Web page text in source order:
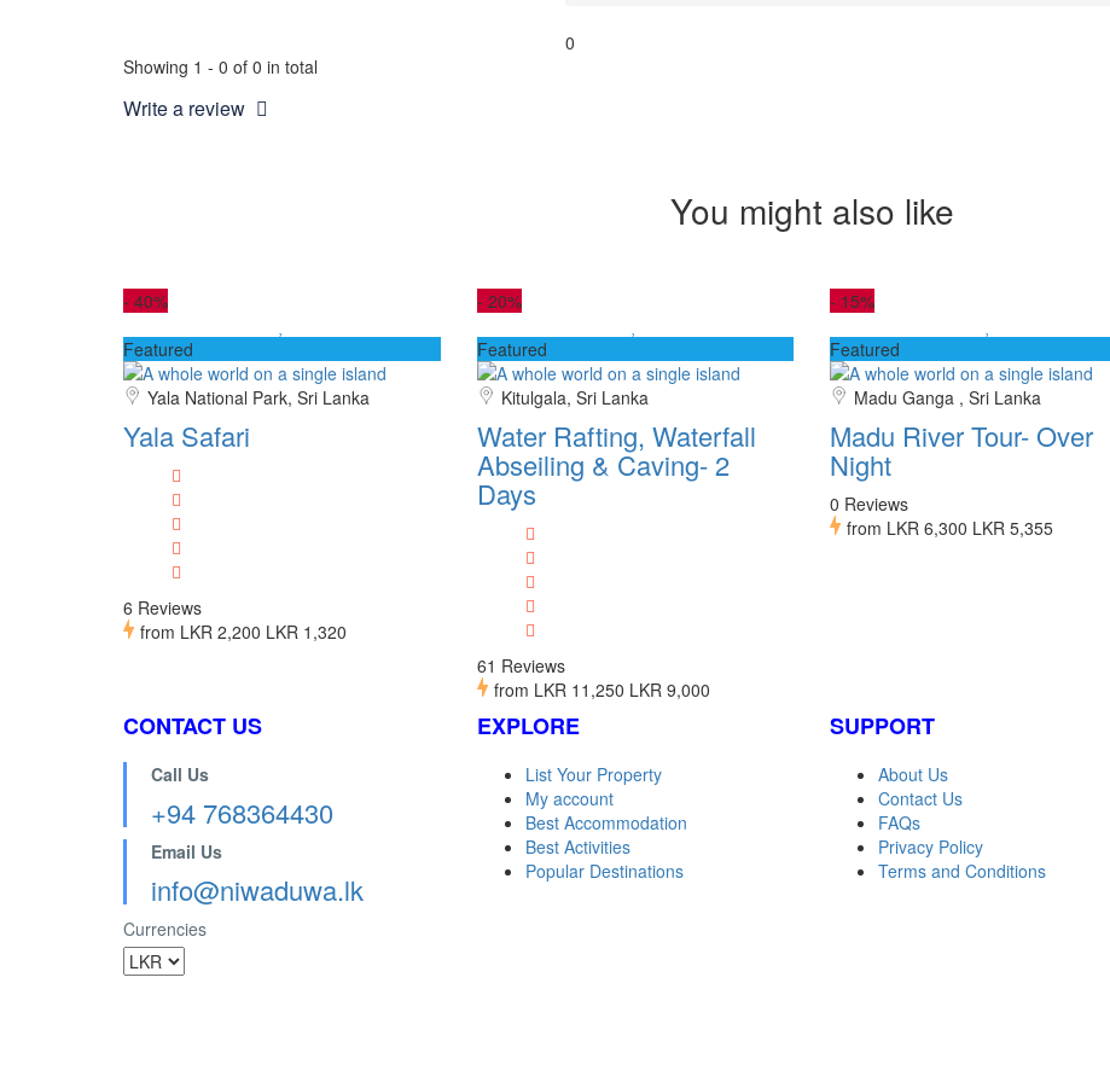
0
Showing 1 - 0 of 0 in total
Write a review
You might also like
- 40%
Featured
Yala National Park, Sri Lanka
Yala Safari
6 Reviews
from LKR 2,200 LKR 1,320
- 20%
Featured
Kitulgala, Sri Lanka
Water Rafting, Waterfall
Abseiling & Caving- 2
Days
61 Reviews
from LKR 11,250 LKR 9,000
- 15%
Featured
Madu Ganga , Sri Lanka
Madu River Tour- Over
Night
0 Reviews
from LKR 6,300 LKR 5,355
CONTACT US
Call Us
+94 768364430
Email Us
info@niwaduwa.lk
Currencies
EXPLORE
List Your Property
My account
Best Accommodation
Best Activities
Popular Destinations
SUPPORT
About Us
Contact Us
FAQs
Privacy Policy
Terms and Conditions